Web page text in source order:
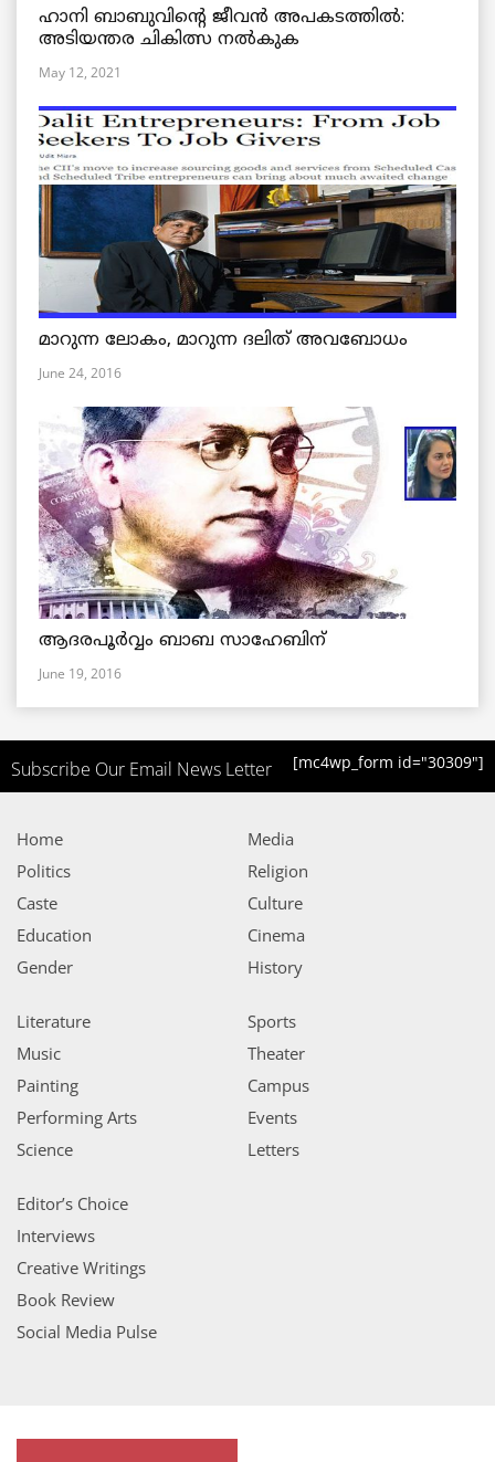
ഹാനി ബാബുവിന്റെ ജീവൻ അപകടത്തിൽ:
അടിയന്തര ചികിത്സ നൽകുക
May 12, 2021
മാറുന്ന ലോകം, മാറുന്ന ദലിത് അവബോധം
June 24, 2016
ആദരപൂര്‍വ്വം ബാബ സാഹേബിന്
June 19, 2016
Subscribe Our Email News Letter [mc4wp_form id="30309"]
Home
Politics
Caste
Education
Gender
Media
Religion
Culture
Cinema
History
Literature
Music
Painting
Performing Arts
Science
Sports
Theater
Campus
Events
Letters
Editor’s Choice
Interviews
Creative Writings
Book Review
Social Media Pulse